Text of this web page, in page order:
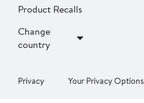
Product Recalls
Change
country
Privacy Your Privacy Options